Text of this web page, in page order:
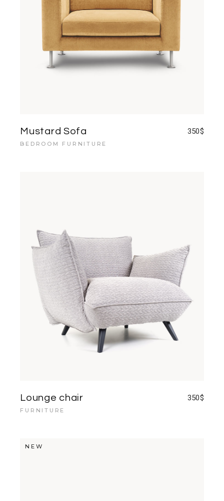
Mustard Sofa 350$
BEDROOM FURNITURE
Lounge chair 350$
FURNITURE
NEW